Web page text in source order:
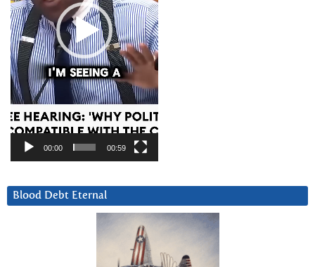
00:00 00:59
Blood Debt Eternal